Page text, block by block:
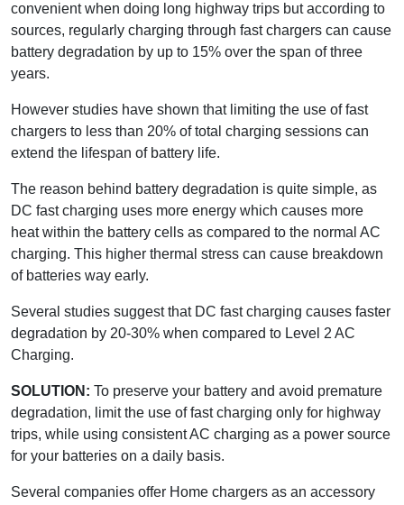
convenient when doing long highway trips but according to
sources, regularly charging through fast chargers can cause
battery degradation by up to 15% over the span of three
years.
However studies have shown that limiting the use of fast
chargers to less than 20% of total charging sessions can
extend the lifespan of battery life.
The reason behind battery degradation is quite simple, as
DC fast charging uses more energy which causes more
heat within the battery cells as compared to the normal AC
charging. This higher thermal stress can cause breakdown
of batteries way early.
Several studies suggest that DC fast charging causes faster
degradation by 20-30% when compared to Level 2 AC
Charging.
SOLUTION: To preserve your battery and avoid premature
degradation, limit the use of fast charging only for highway
trips, while using consistent AC charging as a power source
for your batteries on a daily basis.
Several companies offer Home chargers as an accessory